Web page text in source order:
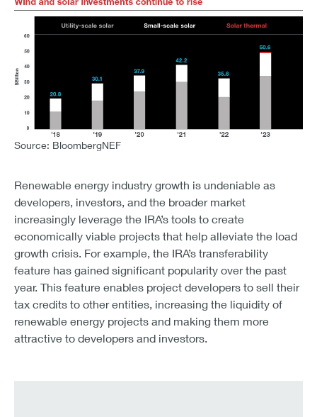
CHART 5 – WIND AND SOLAR INVESTMENTS
’19 – 30.1 Billion
’20 – 37.9 Billion
’21 – 42.2 Billion
’22 – 35.8 Billion
’23 – 50.6 Billion
Source: BloombergNEF
Renewable energy industry growth is undeniable as
developers, investors, and the broader market
increasingly leverage the IRA’s tools to create
economically viable projects that help alleviate the load
growth crisis. For example, the IRA’s transferability
feature has gained significant popularity over the past
year. This feature enables project developers to sell their
tax credits to other entities, increasing the liquidity of
renewable energy projects and making them more
attractive to developers and investors.